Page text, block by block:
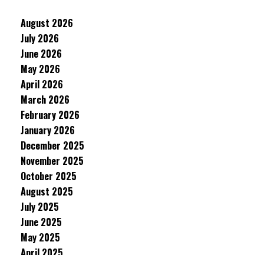
August 2026
July 2026
June 2026
May 2026
April 2026
March 2026
February 2026
January 2026
December 2025
November 2025
October 2025
August 2025
July 2025
June 2025
May 2025